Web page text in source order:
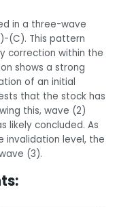
in a three-wave
(C). This pattern
correction within the
shows a strong
of an initial
that the stock has
this, wave (2)
likely concluded. As
invalidation level, the
(3).